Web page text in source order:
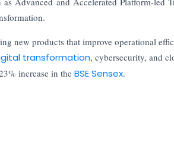
new products that improve operational
transformation, cybersecurity, and
increase in the BSE Sensex.